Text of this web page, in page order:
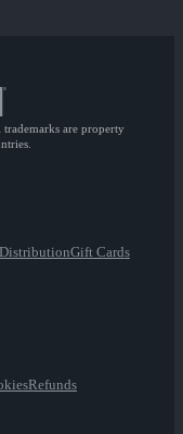
are property
Gift Cards
Refunds